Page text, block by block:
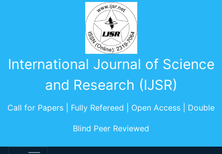
International Journal of Science
and Research (IJSR)
Call for Papers | Fully Refereed | Open Access | Double
Blind Peer Reviewed